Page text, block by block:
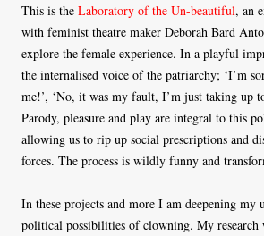
This is the Laboratory of the Un-beautiful, an
with feminist theatre maker Deborah Bard
explore the female experience. In a playful
the internalised voice of the patriarchy; ‘I’m
me!’, ‘No, it was my fault, I’m just taking up
Parody, pleasure and play are integral to this
allowing us to rip up social prescriptions and
forces. The process is wildly funny and
In these projects and more I am deepening my
political possibilities of clowning. My research